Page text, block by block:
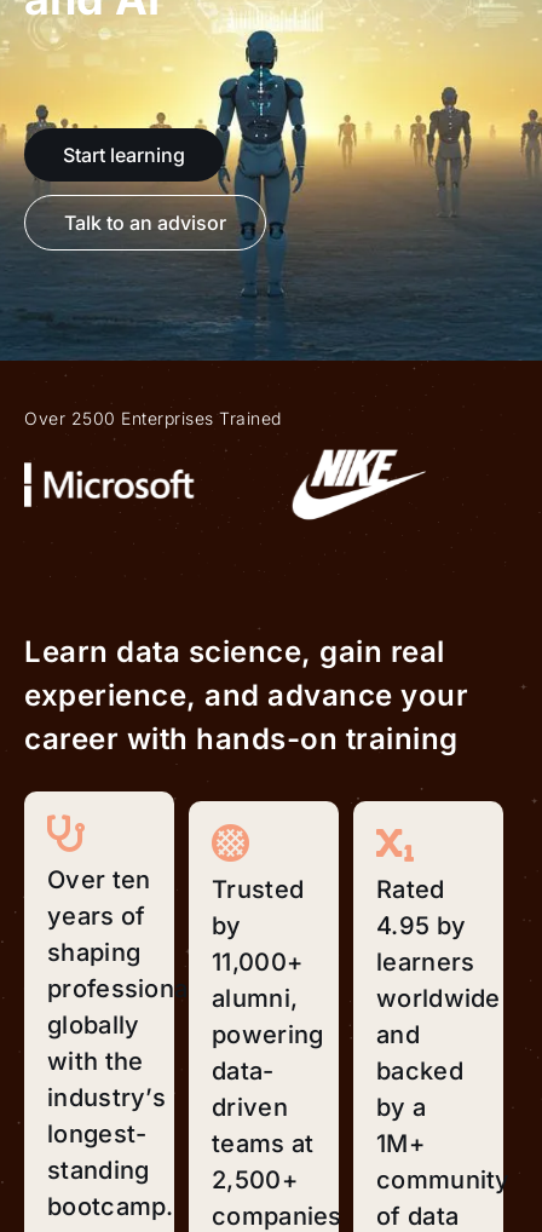
Start learning
Talk to an advisor
Over 2500 Enterprises Trained
Learn data science, gain real
experience, and advance your
career with hands-on training
Over ten
years of
shaping
professionals
globally
with the
industry’s
longest-
standing
bootcamp.
Trusted
by
11,000+
alumni,
powering
data-
driven
teams at
2,500+
companies
Rated
4.95 by
learners
worldwide
and
backed
by a
1M+
community
of data